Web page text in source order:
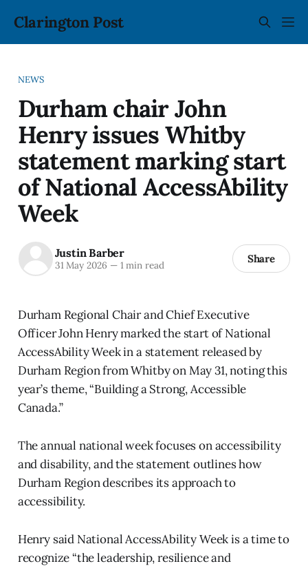
Clarington Post
NEWS
Durham chair John
Henry issues Whitby
statement marking start
of National AccessAbility
Week
Justin Barber
31 May 2026 —1 min read Share
Durham Regional Chair and Chief Executive
Officer John Henry marked the start of National
AccessAbility Week in a statement released by
Durham Region from Whitby on May 31, noting this
year’s theme, “Building a Strong, Accessible
Canada.”
The annual national week focuses on accessibility
and disability, and the statement outlines how
Durham Region describes its approach to
accessibility.
Henry said National AccessAbility Week is a time to
recognize “the leadership, resilience and